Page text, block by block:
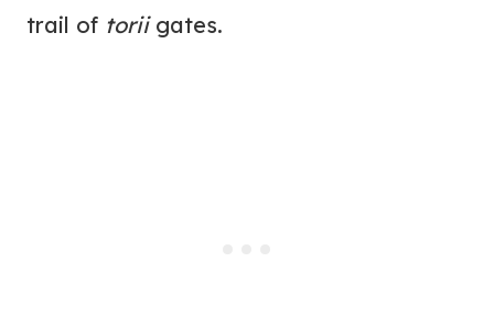
trail of torii gates.